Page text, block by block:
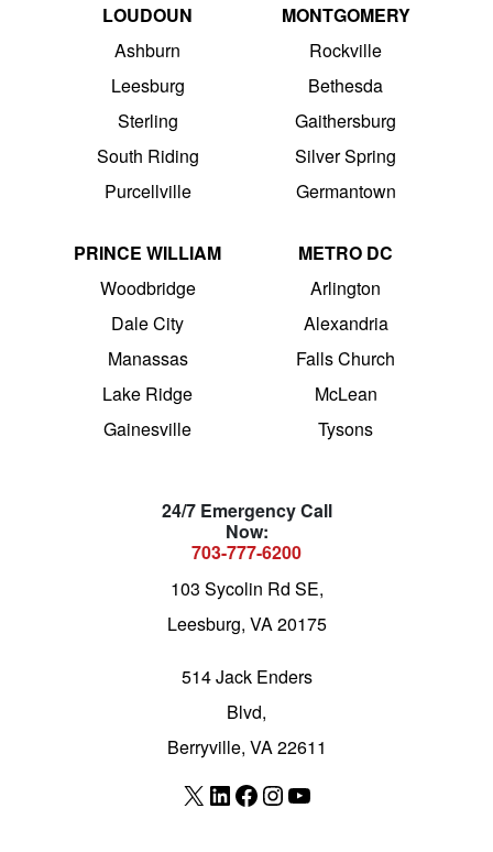
LOUDOUN
Ashburn
Leesburg
Sterling
South Riding
Purcellville
MONTGOMERY
Rockville
Bethesda
Gaithersburg
Silver Spring
Germantown
PRINCE WILLIAM
Woodbridge
Dale City
Manassas
Lake Ridge
Gainesville
METRO DC
Arlington
Alexandria
Falls Church
McLean
Tysons
24/7 Emergency Call
Now:
703-777-6200
103 Sycolin Rd SE,
Leesburg, VA 20175
514 Jack Enders
Blvd,
Berryville, VA 22611
X LinkedIn
Facebook
Instagram
YouTube